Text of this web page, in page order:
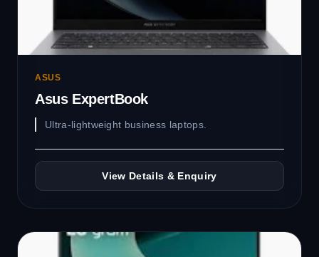
ASUS
Asus ExpertBook
Ultra-lightweight business laptops.
View Details & Enquiry